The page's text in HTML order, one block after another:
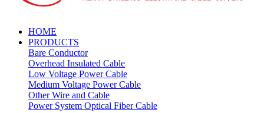
HOME
PRODUCTS
Bare Conductor
Overhead Insulated Cable
Low Voltage Power Cable
Medium Voltage Power Cable
Other Wire and Cable
Power System Optical Fiber Cable